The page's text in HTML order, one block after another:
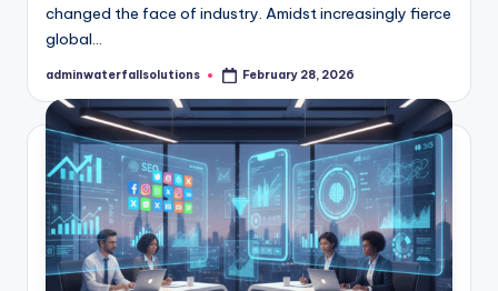
changed the face of industry. Amidst increasingly fierce
global…
Posted
adminwaterfallsolutions February 28, 2026